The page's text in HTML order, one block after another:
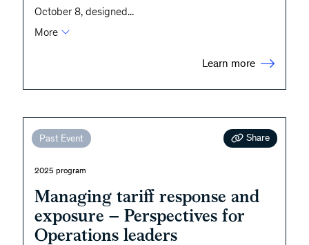
October 8, designed...
More
Learn more
Past Event Share
2025 program
Managing tariff response and
exposure – Perspectives for
Operations leaders